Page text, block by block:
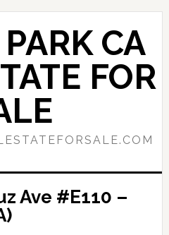
CA
FOR
Ave #E110 –